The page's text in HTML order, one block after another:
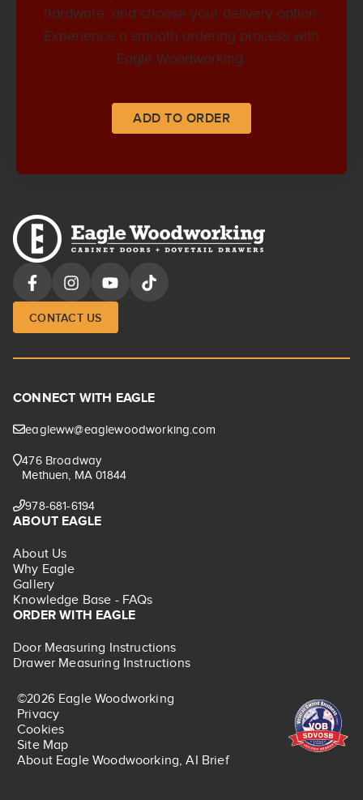
hardware, and choose your delivery option.
Experience a smooth ordering process with
Eagle Woodworking.
ADD TO ORDER
CONTACT US
CONNECT WITH EAGLE
eagleww@eaglewoodworking.com
476 Broadway
Methuen, MA 01844
978-681-6194
ABOUT EAGLE
About Us
Why Eagle
Gallery
Knowledge Base - FAQs
ORDER WITH EAGLE
Door Measuring Instructions
Drawer Measuring Instructions
©2026 Eagle Woodworking
Privacy
Cookies
Site Map
About Eagle Woodwoorking, AI Brief